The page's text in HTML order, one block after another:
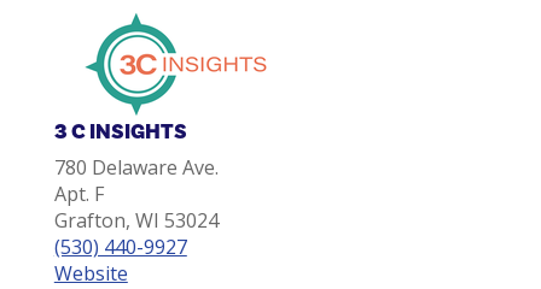
3 C INSIGHTS
780 Delaware Ave.
Apt. F
Grafton, WI 53024
(530) 440-9927
Website